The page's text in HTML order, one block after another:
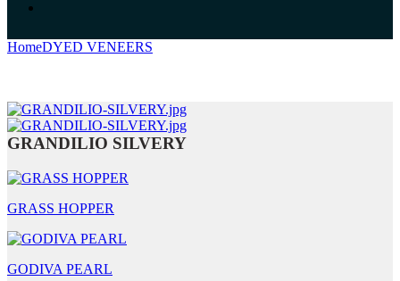
HomeDYED VENEERS
GRANDILIO SILVERY
GRASS HOPPER
GODIVA PEARL